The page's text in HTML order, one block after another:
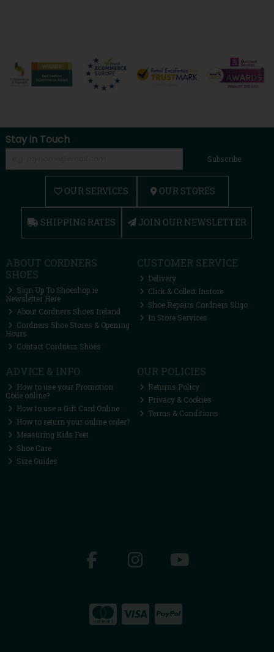
Stay in Touch
Subscribe
OUR SERVICES OUR STORES
SHIPPING RATES JOIN OUR NEWSLETTER
ABOUT CORDNERS
SHOES
Sign Up To Shoeshop.ie
Newsletter Here
About Cordners Shoes Ireland
Cordners Shoe Stores & Opening
Hours
Contact Cordners Shoes
CUSTOMER SERVICE
Delivery
Click & Collect Instore
Shoe Repairs Cordners Sligo
In Store Services
ADVICE & INFO
How to use your Promotion
Code online?
How to use a Gift Card Online
How to return your online order?
Measuring Kids Feet
Shoe Care
Size Guides
OUR POLICIES
Returns Policy
Privacy & Cookies
Terms & Conditions